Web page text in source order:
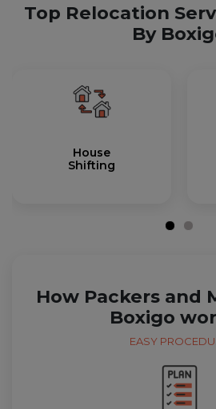
Top Relocation
By
House
Shifting
How Packers and
Boxigo
EASY